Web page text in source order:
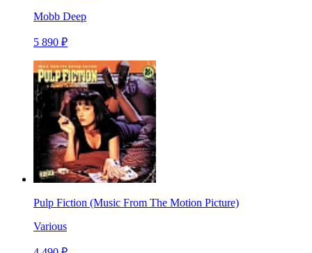
Mobb Deep
5 890 ₽
Pulp Fiction (Music From The Motion Picture)
Various